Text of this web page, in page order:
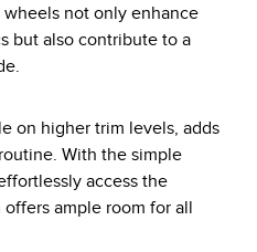
not only enhance
but also contribute to a
on higher trim levels, adds
With the simple
access the
ample room for all